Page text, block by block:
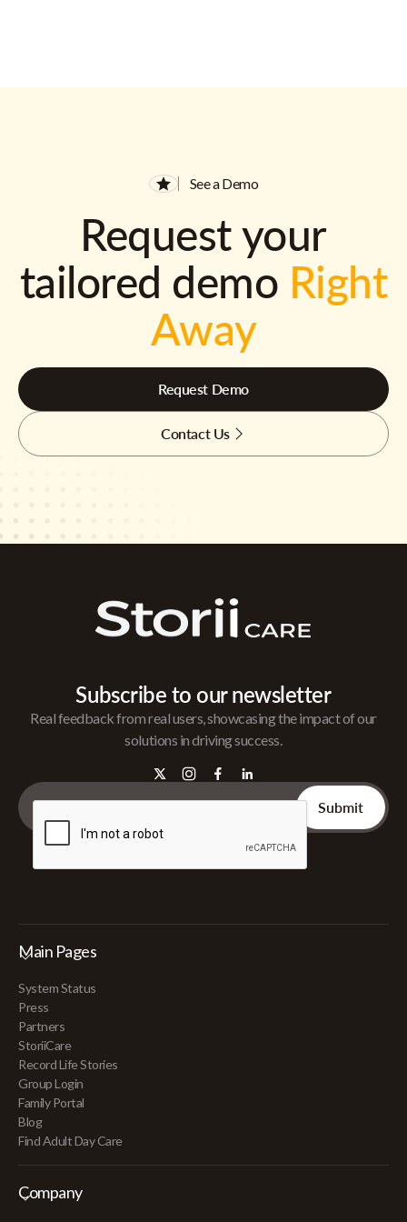
See a Demo
Request your
tailored demo Right
Away
Request Demo
Contact Us
Subscribe to our newsletter
Real feedback from real users, showcasing the impact of our
solutions in driving success.
Main Pages
System Status
Press
Partners
StoriiCare
Record Life Stories
Group Login
Family Portal
Blog
Find Adult Day Care
Company